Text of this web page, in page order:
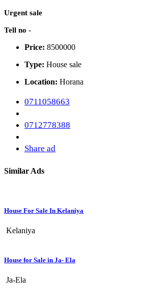
Urgent sale
Tell no -
Price: 8500000
Type: House sale
Location: Horana
0711058663
0712778388
Share ad
Similar Ads
House For Sale In Kelaniya
Kelaniya
House for Sale in Ja- Ela
Ja-Ela